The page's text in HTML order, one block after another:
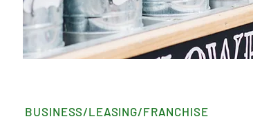
BUSINESS/LEASING/FRANCHISE